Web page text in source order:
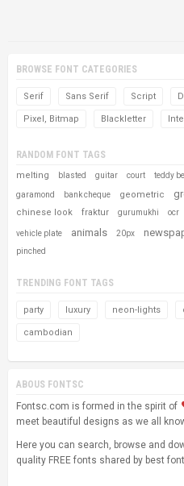
BROWSE FONT CATEGORIES
Serif Sans Serif Script
Pixel, Bitmap Blackletter
RANDOM FONT TAGS
melting blasted guitar court teddy
garamond bank cheque geometric
chinese look
fraktur gurumukhi ocr
vehicle plate animals 20px
pinched
TRENDING FONT TAGS
party luxury neon-lights
cambodian
ABOUS FONTSC
Fontsc.com is formed in the spirit of
meet beautiful designs as we all
Here you can search, browse and
quality FREE fonts shared by best